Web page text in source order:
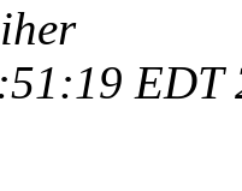
EDT